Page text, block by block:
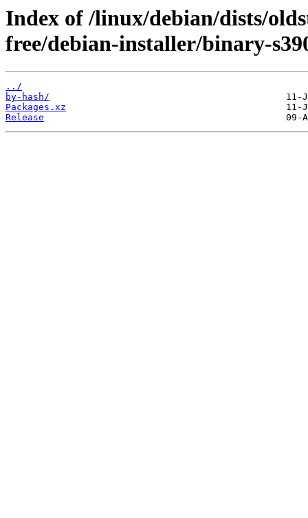
Index of /linux/debian/dists/
free/debian-installer/binary-
../
by-hash/
Packages.xz
Release